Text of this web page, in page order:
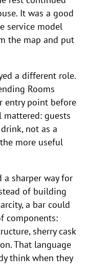
It was a good
service model
the map and put
a different role.
Rooms
entry point before
mattered: guests
not as a
more useful
a sharper way for
of building
a bar could
components:
sherry cask
That language
think when they